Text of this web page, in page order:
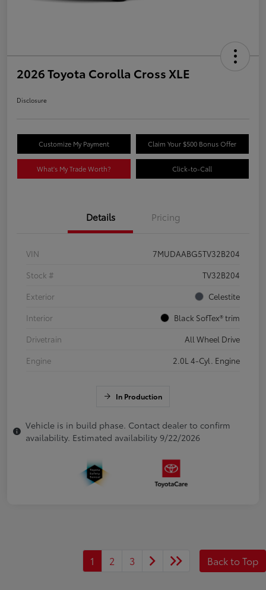
2026 Toyota Corolla Cross XLE
Disclosure
Customize My Payment Claim Your $500 Bonus Offer
What's My Trade Worth? Click-to-Call
Details Pricing
VIN
7MUDAABG5TV32B204
Stock #
TV32B204
Exterior
Celestite
Interior
Black SofTex® trim
Drivetrain
All Wheel Drive
Engine
2.0L 4-Cyl. Engine
In Production
Vehicle is in build phase. Contact dealer to confirm
availability. Estimated availability 9/22/2026
1 2 3 Back to Top